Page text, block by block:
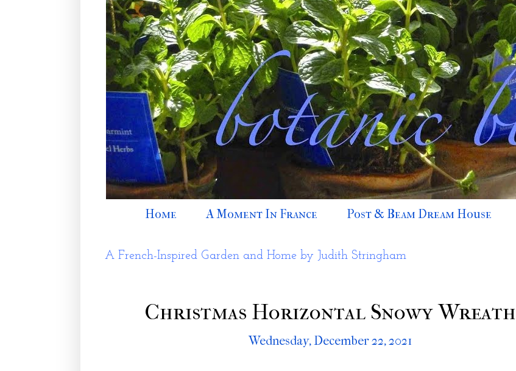
Home A Moment In France Post & Beam Dream House
A French-Inspired Garden and Home by Judith Stringham
Christmas Horizontal Snowy Wreath
Wednesday, December 22, 2021